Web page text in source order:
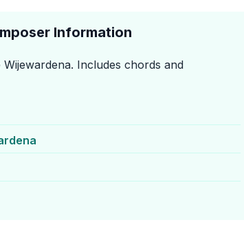
Information
. Includes chords and